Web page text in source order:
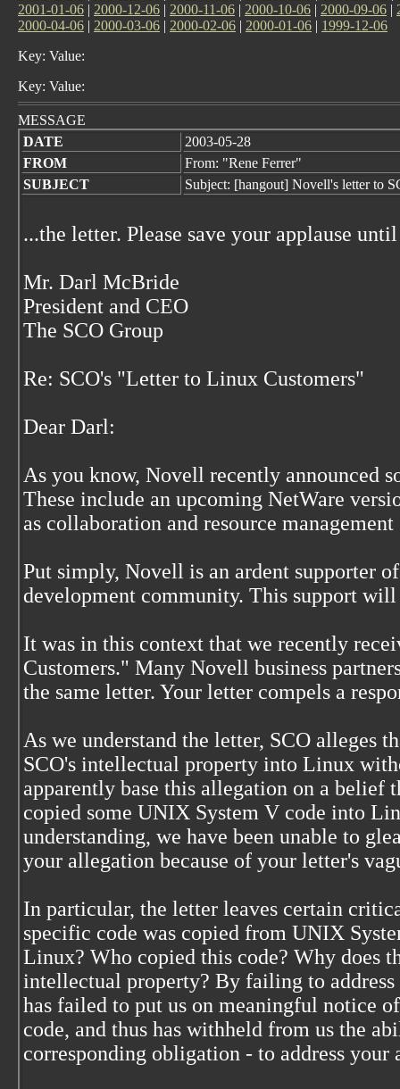
2001-01-06 | 2000-12-06 | 2000-11-06 | 2000-10-06 | 2000-09-06 |
2000-04-06 | 2000-03-06 | 2000-02-06 | 2000-01-06 | 1999-12-06
Key: Value:
Key: Value:
MESSAGE
DATE
2003-05-28
FROM
From: "Rene Ferrer"
SUBJECT
Subject: [hangout] Novell's letter to
...the letter. Please save your applause
Mr. Darl McBride
President and CEO
The SCO Group
Re: SCO's "Letter to Linux Customers"
Dear Darl:
As you know, Novell recently announced
These include an upcoming NetWare
as collaboration and resource
Put simply, Novell is an ardent supporter
development community. This support
It was in this context that we recently
Customers." Many Novell business
the same letter. Your letter compels a
As we understand the letter, SCO alleges
SCO's intellectual property into Linux
apparently base this allegation on a belief
copied some UNIX System V code into
understanding, we have been unable to
your allegation because of your letter's
In particular, the letter leaves certain
specific code was copied from UNIX
Linux? Who copied this code? Why does
intellectual property? By failing to address
has failed to put us on meaningful notice
code, and thus has withheld from us the
corresponding obligation - to address your